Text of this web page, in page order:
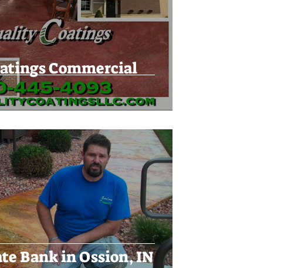
Commercial
Bank in Ossion, IN